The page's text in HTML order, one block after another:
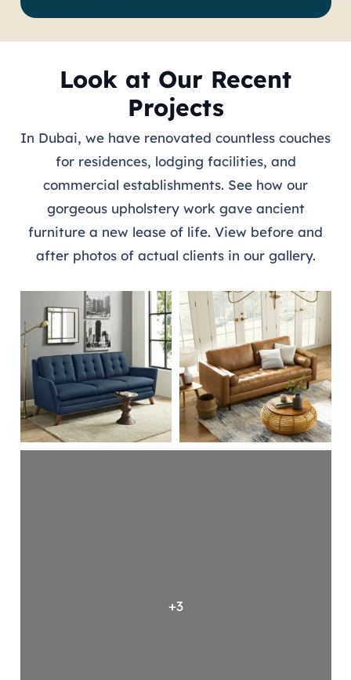
Look at Our Recent
Projects
In Dubai, we have renovated countless couches
for residences, lodging facilities, and
commercial establishments. See how our
gorgeous upholstery work gave ancient
furniture a new lease of life. View before and
after photos of actual clients in our gallery.